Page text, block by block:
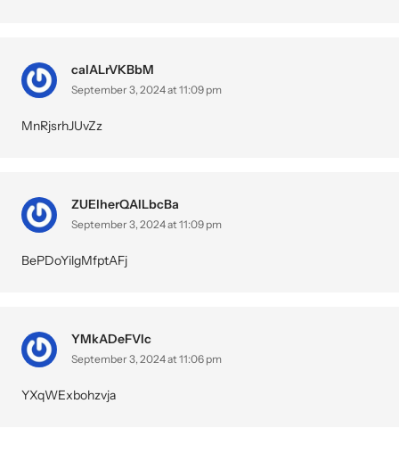
calALrVKBbM
September 3, 2024 at 11:09 pm
MnRjsrhJUvZz
ZUElherQAILbcBa
September 3, 2024 at 11:09 pm
BePDoYilgMfptAFj
YMkADeFVIc
September 3, 2024 at 11:06 pm
YXqWExbohzvja